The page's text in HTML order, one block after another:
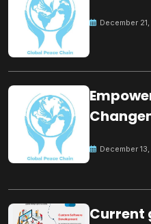
December
December
Current